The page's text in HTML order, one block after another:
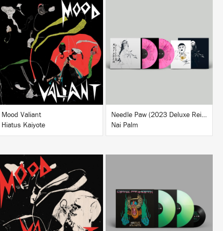
LISTEN
BUY
Mood Valiant
Hiatus Kaiyote
BUY
Needle Paw (2023 Deluxe Reissue)
Nai Palm
LISTEN
BUY